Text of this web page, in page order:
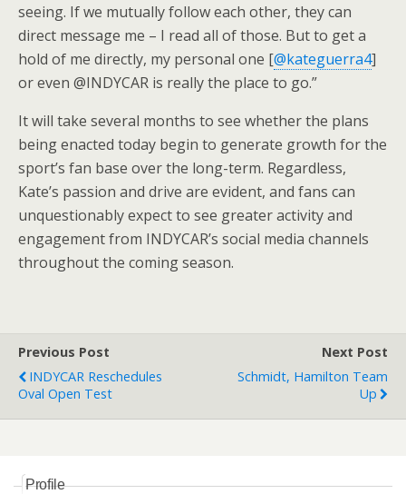
seeing. If we mutually follow each other, they can
direct message me – I read all of those. But to get a
hold of me directly, my personal one [@kateguerra4]
or even @INDYCAR is really the place to go.”
It will take several months to see whether the plans
being enacted today begin to generate growth for the
sport’s fan base over the long-term. Regardless,
Kate’s passion and drive are evident, and fans can
unquestionably expect to see greater activity and
engagement from INDYCAR’s social media channels
throughout the coming season.
Previous Post
INDYCAR Reschedules
Oval Open Test
Next Post
Schmidt, Hamilton Team
Up
Profile